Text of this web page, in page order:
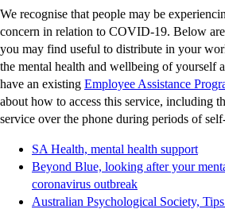
We recognise that people may be
concern in relation to COVID-19. Below
you may find useful to distribute in your
the mental health and wellbeing of yourself
have an existing Employee Assistance
about how to access this service, including
service over the phone during periods of
SA Health, mental health support
Beyond Blue, looking after your
coronavirus outbreak
Australian Psychological Society,